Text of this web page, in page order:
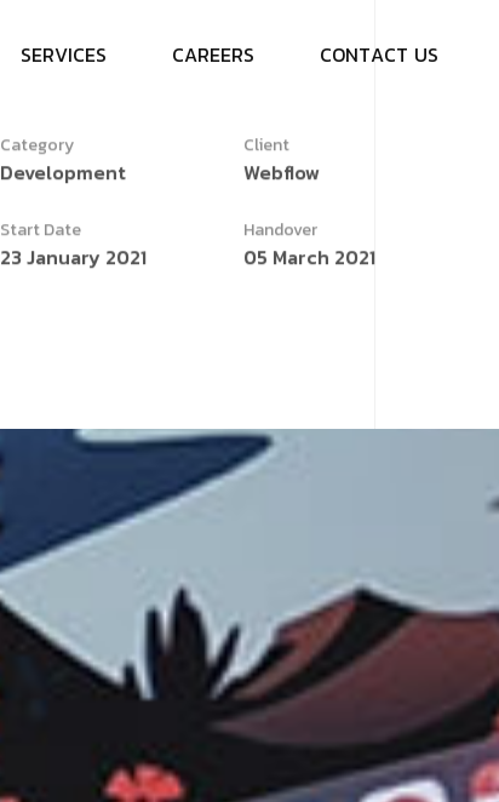
SERVICES CAREERS CONTACT US
Category
Development
Client
Webflow
Start Date
23 January 2021
Handover
05 March 2021